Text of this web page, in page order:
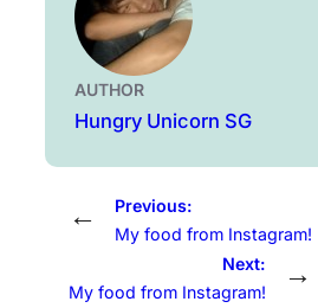
AUTHOR
Hungry Unicorn SG
←
Previous:
My food from Instagram!
Next:
My food from Instagram!
→